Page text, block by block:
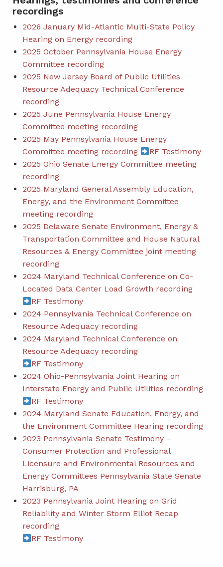
recordings
2026 January Mid-Atlantic Multi-State Policy
Hearing on Energy recording
2025 October Pennsylvania House Energy
Committee recording
2025 New Jersey Board of Public Utilities
Resource Adequacy Technical Conference
recording
2025 June Pennsylvania House Energy
Committee meeting recording
2025 May Pennsylvania House Energy
Committee meeting recording
RF Testimony
2025 Ohio Senate Energy Committee meeting
recording
2025 Maryland General Assembly Education,
Energy, and the Environment Committee
meeting recording
2025 Delaware Senate Environment, Energy &
Transportation Committee and House Natural
Resources & Energy Committee joint meeting
recording
2024 Maryland Technical Conference on Co-
Located Data Center Load Growth recording
RF Testimony
2024 Pennsylvania Technical Conference on
Resource Adequacy recording
2024 Maryland Technical Conference on
Resource Adequacy recording
RF Testimony
2024 Ohio-Pennsylvania Joint Hearing on
Interstate Energy and Public Utilities recording
RF Testimony
2024 Maryland Senate Education, Energy, and
the Environment Committee Hearing recording
2023 Pennsylvania Senate Testimony –
Consumer Protection and Professional
Licensure and Environmental Resources and
Energy Committees Pennsylvania State Senate
Harrisburg, PA
2023 Pennsylvania Joint Hearing on Grid
Reliability and Winter Storm Elliot Recap
recording
RF Testimony